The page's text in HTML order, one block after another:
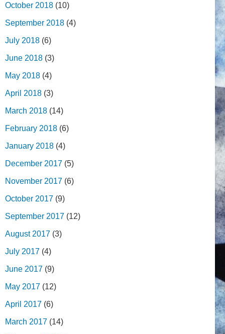
October 2018 (10)
September 2018 (4)
July 2018 (6)
June 2018 (3)
May 2018 (4)
April 2018 (3)
March 2018 (14)
February 2018 (6)
January 2018 (4)
December 2017 (5)
November 2017 (6)
October 2017 (9)
September 2017 (12)
August 2017 (3)
July 2017 (4)
June 2017 (9)
May 2017 (12)
April 2017 (6)
March 2017 (14)